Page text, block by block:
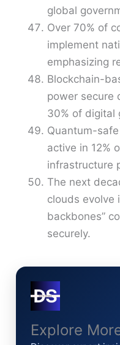
global
Over 70% of
implement
emphasizing
Blockchain-
power secure
30% of digital
Quantum-
active in 12%
infrastructure
The next
clouds evolve
backbones”
securely.
Explore